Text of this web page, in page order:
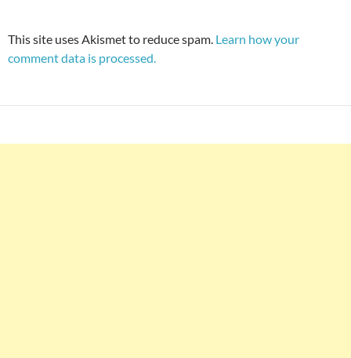
This site uses Akismet to reduce spam. Learn how your
comment data is processed.